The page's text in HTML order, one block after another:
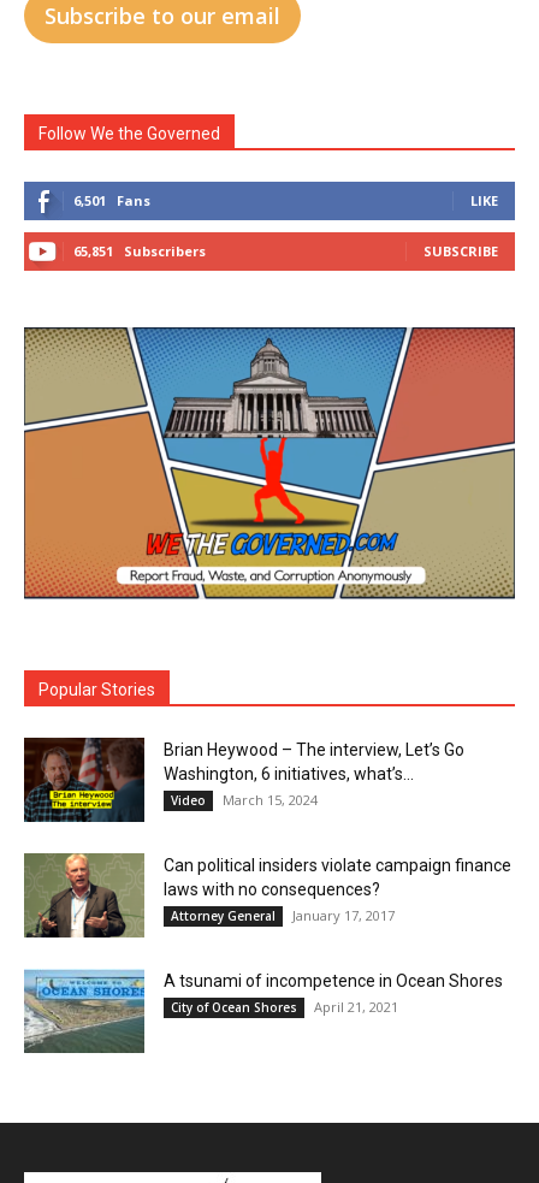
Subscribe to our email
Follow We the Governed
6,501 Fans LIKE
65,851 Subscribers SUBSCRIBE
Popular Stories
Brian Heywood – The interview, Let’s Go
Washington, 6 initiatives, what’s...
Video March 15, 2024
Can political insiders violate campaign finance
laws with no consequences?
Attorney General January 17, 2017
A tsunami of incompetence in Ocean Shores
City of Ocean Shores April 21, 2021